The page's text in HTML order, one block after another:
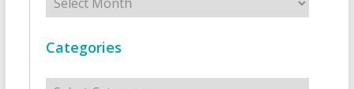
Categories
Categories